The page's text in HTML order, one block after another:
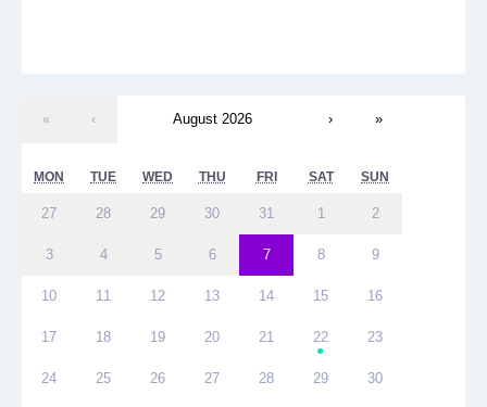
« ‹ August 2026 › »
MON TUE WED THU FRI SAT SUN
27 28 29 30 31 1 2
3 4 5 6 7 8 9
10 11 12 13 14 15 16
17 18 19 20 21 22
●
23
24 25 26 27 28 29 30